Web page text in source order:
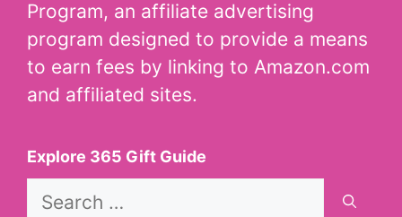
Program, an affiliate advertising
program designed to provide a means
to earn fees by linking to Amazon.com
and affiliated sites.
Explore 365 Gift Guide
Search